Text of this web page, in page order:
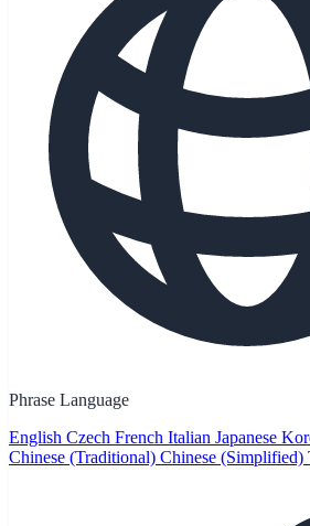
Phrase Language
English Czech French Italian Japanese
Chinese (Traditional) Chinese (Simplified)